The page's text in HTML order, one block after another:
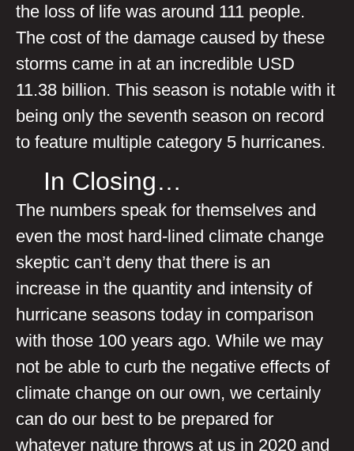
the loss of life was around 111 people.
The cost of the damage caused by these
storms came in at an incredible USD
11.38 billion. This season is notable with it
being only the seventh season on record
to feature multiple category 5 hurricanes.
In Closing…
The numbers speak for themselves and
even the most hard-lined climate change
skeptic can’t deny that there is an
increase in the quantity and intensity of
hurricane seasons today in comparison
with those 100 years ago. While we may
not be able to curb the negative effects of
climate change on our own, we certainly
can do our best to be prepared for
whatever nature throws at us in 2020 and